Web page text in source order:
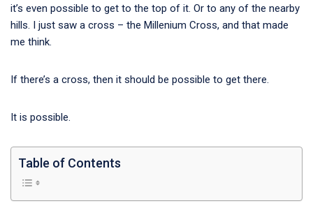
it’s even possible to get to the top of it. Or to any of the nearby
hills. I just saw a cross – the Millenium Cross, and that made
me think.
If there’s a cross, then it should be possible to get there.
It is possible.
Table of Contents